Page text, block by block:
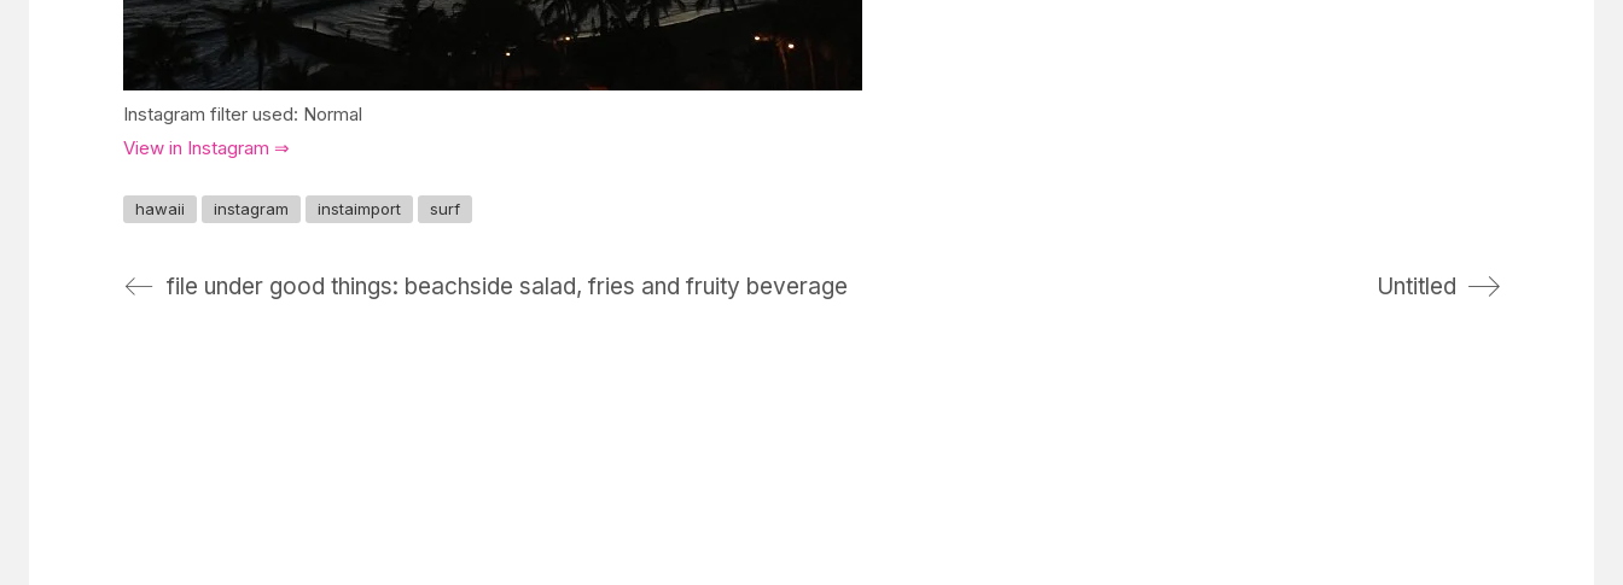
Instagram filter used: Normal
View in Instagram ⇒
hawaii instagram instaimport surf
file under good things: beachside salad, fries and fruity beverage Untitled